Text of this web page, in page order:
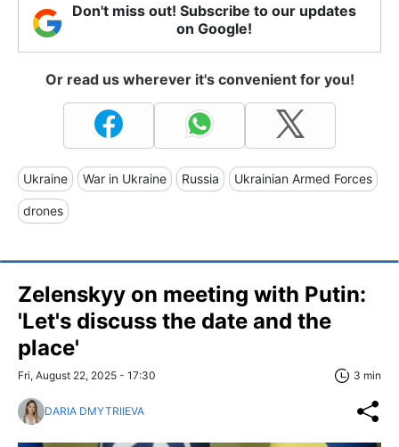
Don't miss out! Subscribe to our updates
on Google!
Or read us wherever it's convenient for you!
Ukraine War in Ukraine Russia Ukrainian Armed Forces
drones
Zelenskyy on meeting with Putin:
'Let's discuss the date and the
place'
Fri, August 22, 2025 - 17:30 3 min
DARIA DMYTRIIEVA